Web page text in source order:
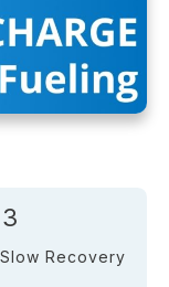
Recovery